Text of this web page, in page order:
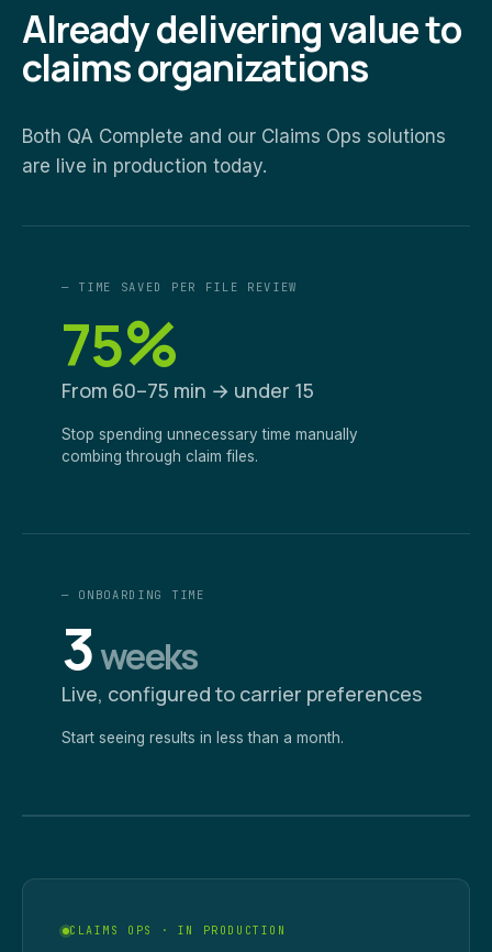
Already delivering value to
claims organizations
Both QA Complete and our Claims Ops solutions
are live in production today.
— TIME SAVED PER FILE REVIEW
75%
From 60–75 min → under 15
Stop spending unnecessary time manually
combing through claim files.
— ONBOARDING TIME
3weeks
Live, configured to carrier preferences
Start seeing results in less than a month.
CLAIMS OPS · IN PRODUCTION